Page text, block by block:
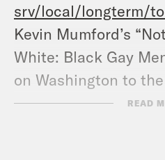
srv/local/longterm/
Kevin Mumford’s
White: Black Gay
on Washington to
Danez Smith’s
READ